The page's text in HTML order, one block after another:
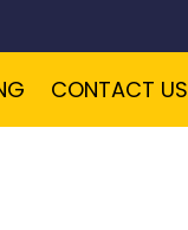
CONTACT US